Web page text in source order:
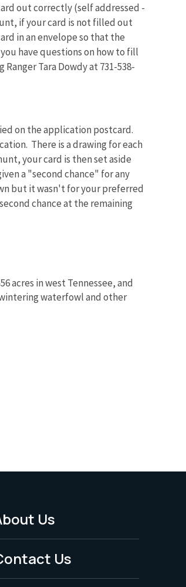
out correctly (self addressed -
if your card is not filled out
in an envelope so that the
have questions on how to fill
Tara Dowdy at 731-538-
on the application postcard.
There is a drawing for each
your card is then set aside
a "second chance" for any
but it wasn't for your preferred
chance at the remaining
acres in west Tennessee, and
waterfowl and other
Us
Us